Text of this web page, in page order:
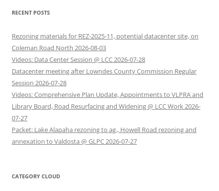
RECENT POSTS
Rezoning materials for REZ-2025-11, potential datacenter site, on
Coleman Road North 2026-08-03
Videos: Data Center Session @ LCC 2026-07-28
Datacenter meeting after Lowndes County Commission Regular
Session 2026-07-28
Videos: Comprehensive Plan Update, Appointments to VLPRA and
Library Board, Road Resurfacing and Widening @ LCC Work 2026-
07-27
Packet: Lake Alapaha rezoning to ag., Howell Road rezoning and
annexation to Valdosta @ GLPC 2026-07-27
CATEGORY CLOUD